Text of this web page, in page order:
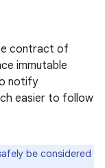
contract of
immutable
notify
easier to follow
be considered